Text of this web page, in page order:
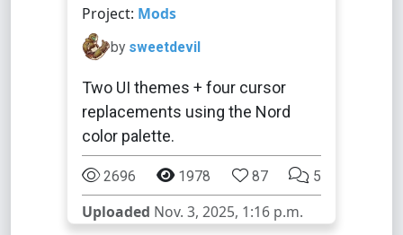
Project: Mods
by sweetdevil
Two UI themes + four cursor
replacements using the Nord
color palette.
2696 1978 87 5
Uploaded Nov. 3, 2025, 1:16 p.m.